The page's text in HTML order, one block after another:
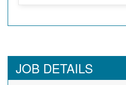
JOB DETAILS